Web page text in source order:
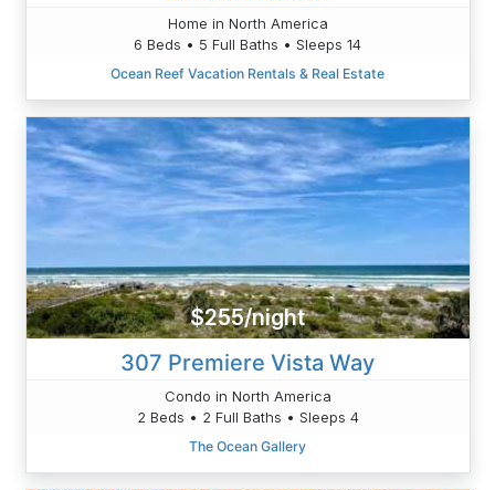
Home in North America
6 Beds • 5 Full Baths • Sleeps 14
Ocean Reef Vacation Rentals & Real Estate
$255/night
307 Premiere Vista Way
Condo in North America
2 Beds • 2 Full Baths • Sleeps 4
The Ocean Gallery